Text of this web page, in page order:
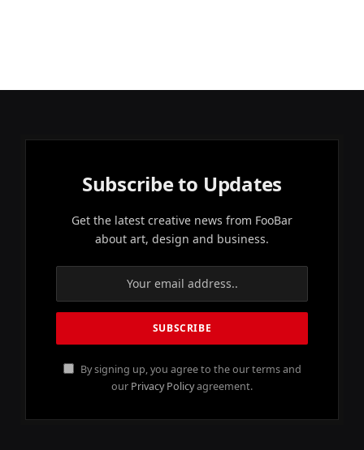
Subscribe to Updates
Get the latest creative news from FooBar
about art, design and business.
By signing up, you agree to the our terms and
our Privacy Policyagreement.